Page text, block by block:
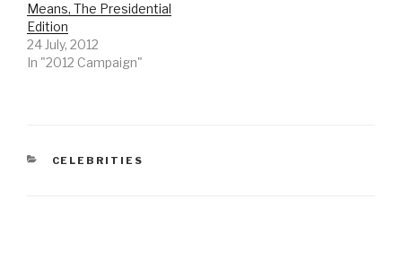
Means, The Presidential
Edition
24 July, 2012
In "2012 Campaign"
CATEGORIES
CELEBRITIES